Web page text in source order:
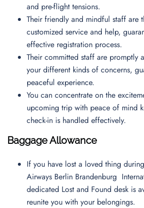
and pre-flight tensions.
Their friendly and mindful staff are
customized service and help,
effective registration process.
Their committed staff are promptly
your different kinds of concerns,
peaceful experience.
You can concentrate on the
upcoming trip with peace of mind
check-in is handled effectively.
Baggage Allowance
If you have lost a loved thing
Airways Berlin Brandenburg
dedicated Lost and Found desk is
reunite you with your belongings.